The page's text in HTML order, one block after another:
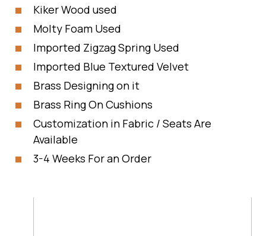
Kiker Wood used
Molty Foam Used
Imported Zigzag Spring Used
Imported Blue Textured Velvet
Brass Designing on it
Brass Ring On Cushions
Customization in Fabric / Seats Are
Available
3-4 Weeks For an Order